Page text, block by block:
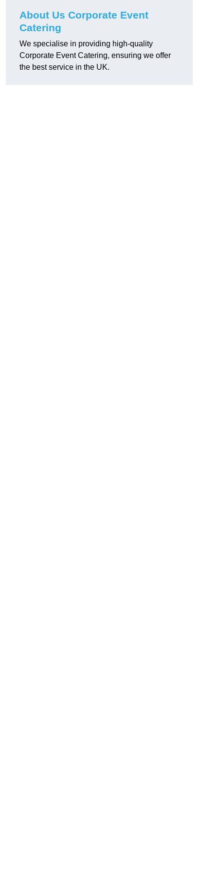
About Us Corporate Event
Catering
We specialise in providing high-quality
Corporate Event Catering, ensuring we offer
the best service in the UK.